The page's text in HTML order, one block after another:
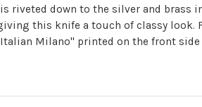
riveted down to the silver and
this knife a touch of classy look.
Milano" printed on the front